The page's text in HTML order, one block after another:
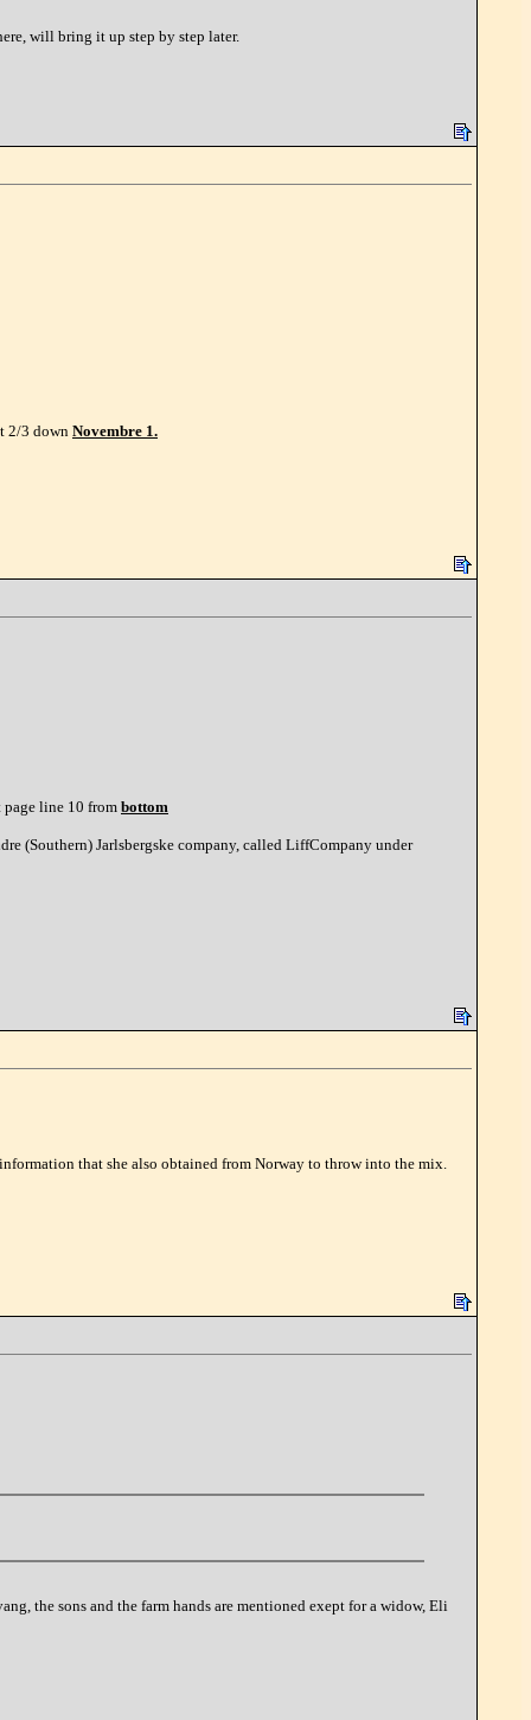
will bring it up step by step later.
2/3 down Novembre 1.
page line 10 from bottom
(Southern) Jarlsbergske company, called LiffCompany under
that she also obtained from Norway to throw into the mix.
the sons and the farm hands are mentioned exept for a widow, Eli